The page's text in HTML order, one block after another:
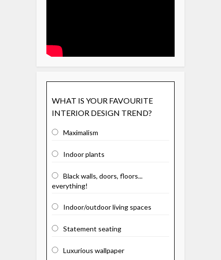
WHAT IS YOUR FAVOURITE
INTERIOR DESIGN TREND?
Maximalism
Indoor plants
Black walls, doors, floors...
everything!
Indoor/outdoor living spaces
Statement seating
Luxurious wallpaper